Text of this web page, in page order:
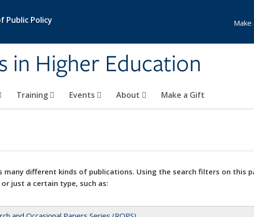
Public Policy
in Higher Education
Training Events About Make a Gift
Make
many different kinds of publications. Using the search filters on this
just a certain type, such as: